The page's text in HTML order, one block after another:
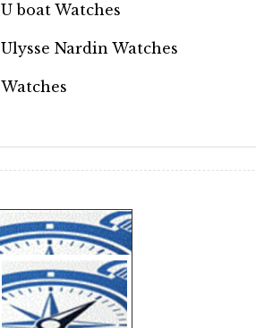
U boat Watches
Ulysse Nardin Watches
Watches